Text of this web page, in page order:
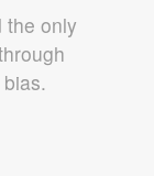
the only